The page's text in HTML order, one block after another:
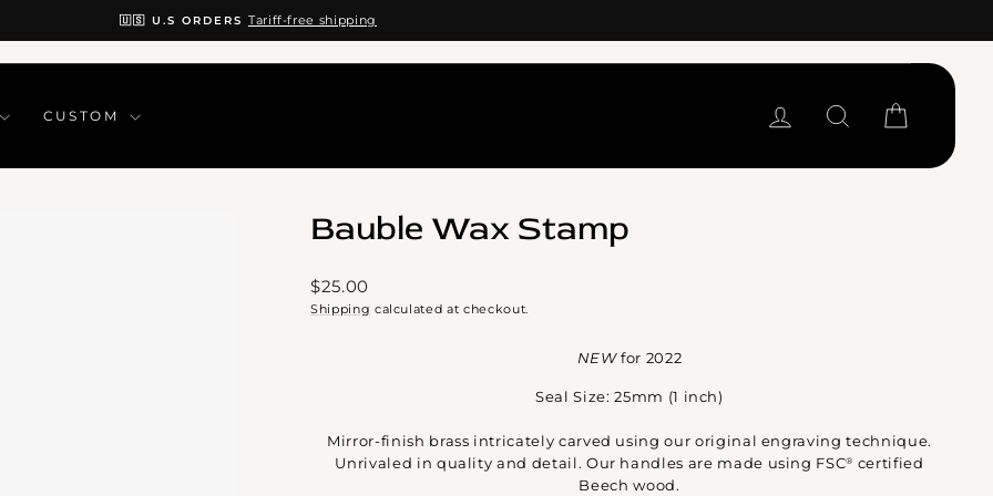
CUSTOM LOG IN SEARCH
Pause
slideshow
🇺🇸 U.S ORDERS Tariff-free shipping
Bauble Wax Stamp
Regular
price
$25.00
Shipping calculated at checkout.
NEWfor 2022
Seal Size: 25mm (1 inch)
Mirror-finish brass intricately carved using our original engraving technique.
Unrivaled in quality and detail. Our handles are made using FSC® certified
Beech wood.